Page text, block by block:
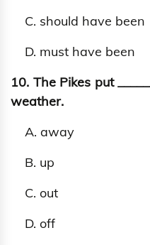
C. should have been
D. must have been
10. The Pikes put
weather.
A. away
B. up
C. out
D. off